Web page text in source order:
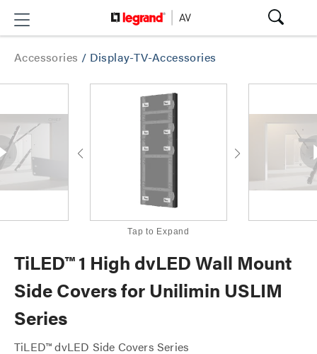
Accessories / Display-TV-Accessories
Tap to Expand
TiLED™ 1 High dvLED Wall Mount
Side Covers for Unilimin USLIM
Series
TiLED™ dvLED Side Covers Series